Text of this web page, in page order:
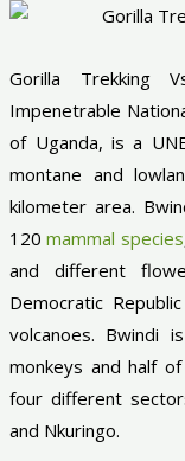
Gorilla Trekking
Impenetrable
of Uganda, is a
montane and
kilometer area.
120mammal species
and different
Democratic
volcanoes. Bwindi
monkeys and half
four different
and Nkuringo.